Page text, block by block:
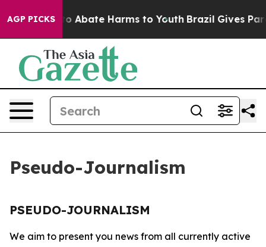
AGP PICKS
Fund to Abate Harms to Youth Brazil Gives
Pseudo-Journalism
PSEUDO-JOURNALISM
We aim to present you news from all currently active